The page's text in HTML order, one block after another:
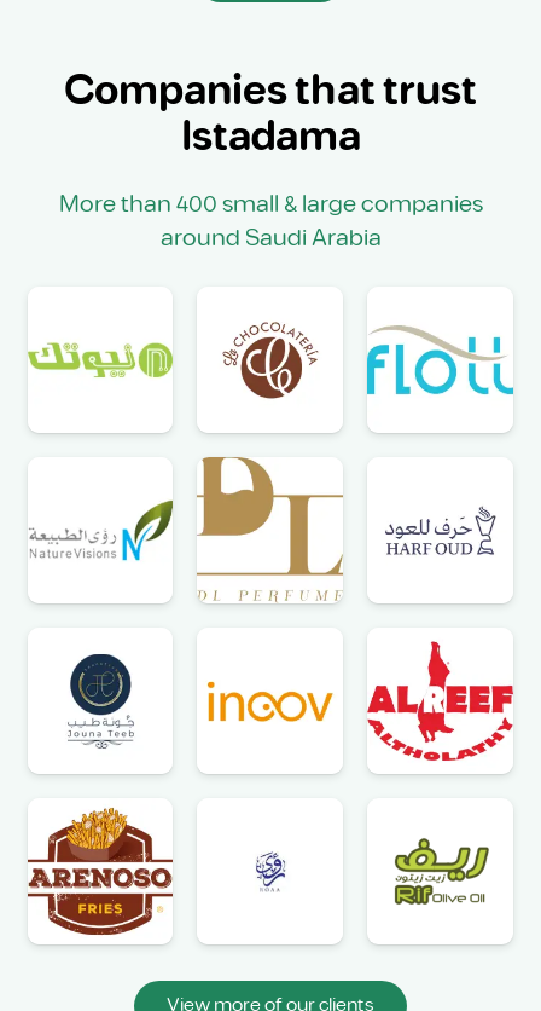
Companies that trust
Istadama
More than 400 small & large companies
around Saudi Arabia